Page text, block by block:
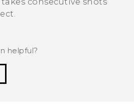
helpful?